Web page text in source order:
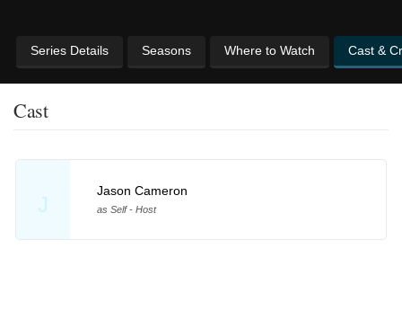
Series Details Seasons Where to Watch Cast &
Cast
J
Jason Cameron
as Self - Host